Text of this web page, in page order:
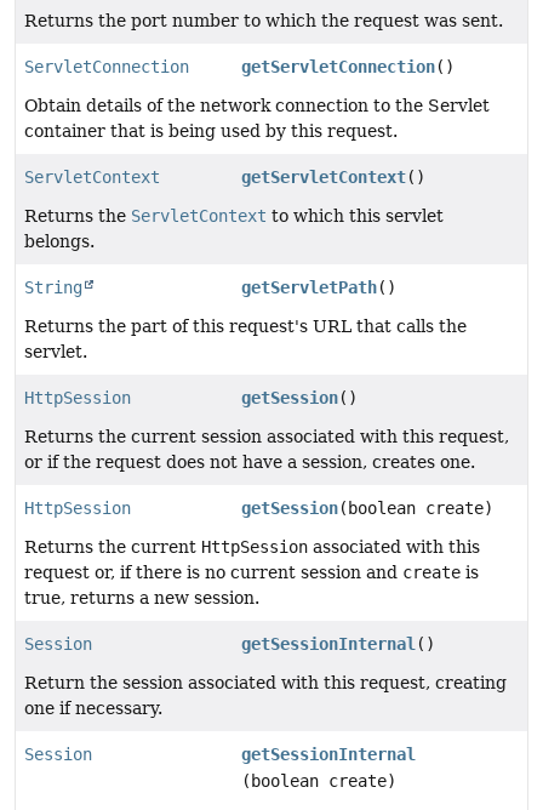
Returns the port number to which the request was sent.
ServletConnection getServletConnection()
Obtain details of the network connection to the Servlet
container that is being used by this request.
ServletContext getServletContext()
Returns the ServletContext to which this servlet
belongs.
String getServletPath()
Returns the part of this request's URL that calls the
servlet.
HttpSession getSession()
Returns the current session associated with this request,
or if the request does not have a session, creates one.
HttpSession getSession(boolean create)
Returns the current HttpSession associated with this
request or, if there is no current session and create is
true, returns a new session.
Session getSessionInternal()
Return the session associated with this request, creating
one if necessary.
Session
getSessionInternal
(boolean create)